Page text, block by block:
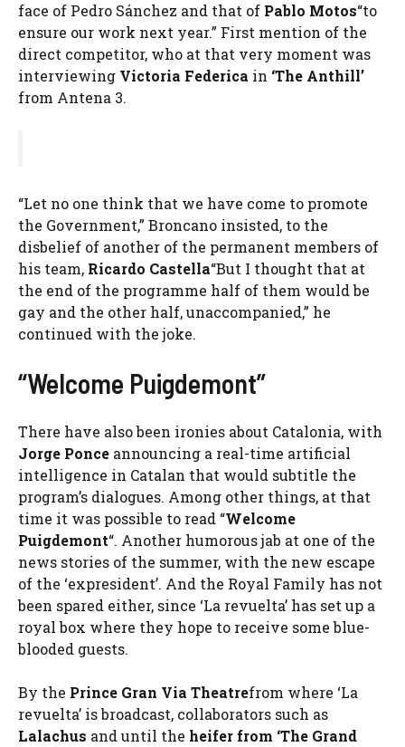
face of Pedro Sánchez and that of Pablo Motos“to
ensure our work next year.” First mention of the
direct competitor, who at that very moment was
interviewing Victoria Federica in ‘The Anthill’
from Antena 3.
“Let no one think that we have come to promote
the Government,” Broncano insisted, to the
disbelief of another of the permanent members of
his team, Ricardo Castella“But I thought that at
the end of the programme half of them would be
gay and the other half, unaccompanied,” he
continued with the joke.
“Welcome Puigdemont”
There have also been ironies about Catalonia, with
Jorge Ponce announcing a real-time artificial
intelligence in Catalan that would subtitle the
program’s dialogues. Among other things, at that
time it was possible to read “Welcome
Puigdemont“. Another humorous jab at one of the
news stories of the summer, with the new escape
of the ‘expresident’. And the Royal Family has not
been spared either, since ‘La revuelta’ has set up a
royal box where they hope to receive some blue-
blooded guests.
By the Prince Gran Via Theatrefrom where ‘La
revuelta’ is broadcast, collaborators such as
Lalachus and until the heifer from ‘The Grand